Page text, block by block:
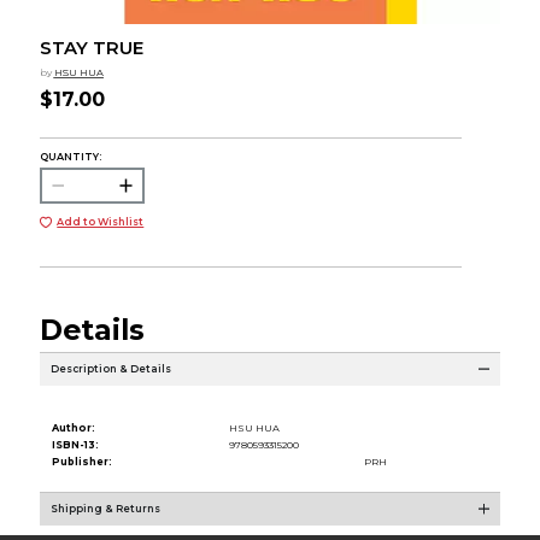
STAY TRUE
by HSU HUA
$17.00
QUANTITY:
Add to Wishlist
Details
Description & Details
Author:
HSU HUA
ISBN-13:
9780593315200
Publisher:
PRH
Shipping & Returns